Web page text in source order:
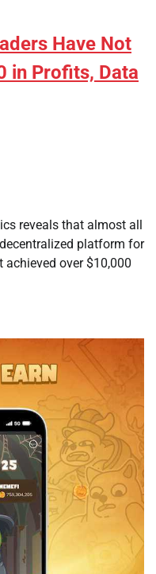
Have Not
in Profits, Data
reveals that almost all
platform for
achieved over $10,000